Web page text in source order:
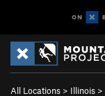
All Locations > Illinois >